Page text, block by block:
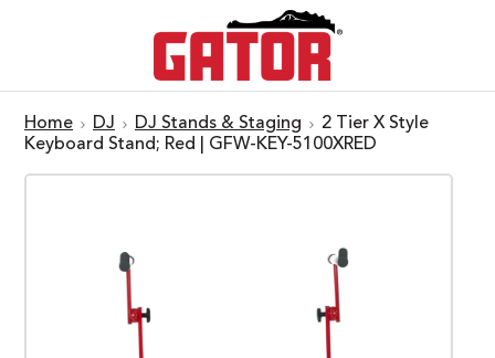
Home DJ DJ Stands & Staging
2 Tier X Style
Keyboard Stand; Red | GFW-KEY-5100XRED